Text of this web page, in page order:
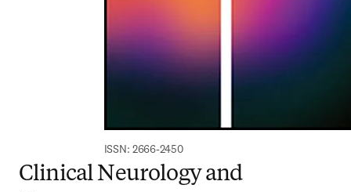
ISSN: 2666-2450
Clinical Neurology and